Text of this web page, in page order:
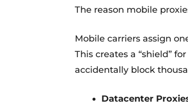
The reason mobile
Mobile carriers assign
This creates a “shield”
accidentally block
Datacenter